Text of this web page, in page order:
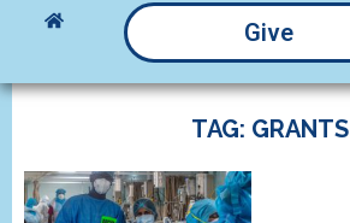
Give
TAG: GRANTS